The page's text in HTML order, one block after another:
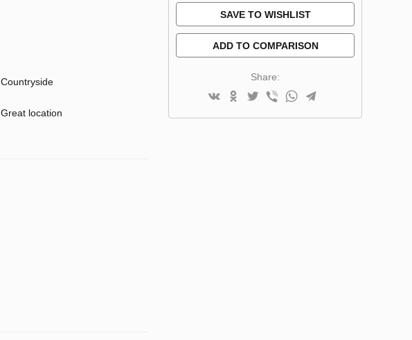
Countryside
Great location
SAVE TO WISHLIST
ADD TO COMPARISON
Share: